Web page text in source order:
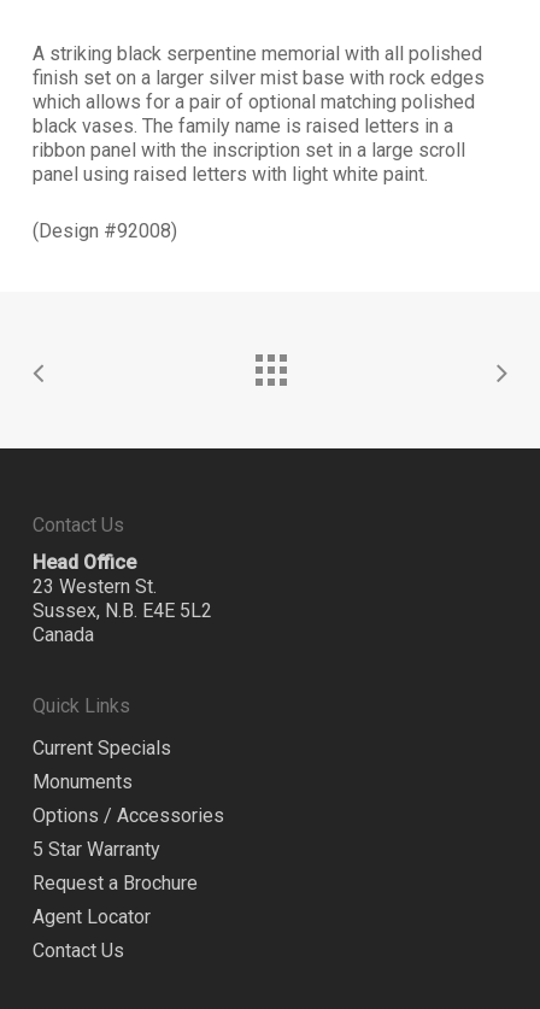
A striking black serpentine memorial with all polished
finish set on a larger silver mist base with rock edges
which allows for a pair of optional matching polished
black vases. The family name is raised letters in a
ribbon panel with the inscription set in a large scroll
panel using raised letters with light white paint.
(Design #92008)
Contact Us
Head Office
23 Western St.
Sussex, N.B. E4E 5L2
Canada
Quick Links
Current Specials
Monuments
Options / Accessories
5 Star Warranty
Request a Brochure
Agent Locator
Contact Us